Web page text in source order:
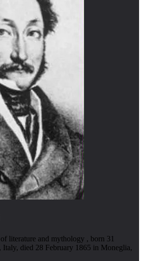
literature and mythology , born 31
Italy, died 28 February 1865 in Moneglia,